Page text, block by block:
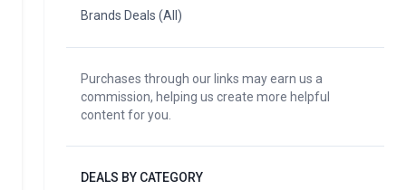
Brands Deals (All)
Purchases through our links may earn us a
commission, helping us create more helpful
content for you.
DEALS BY CATEGORY